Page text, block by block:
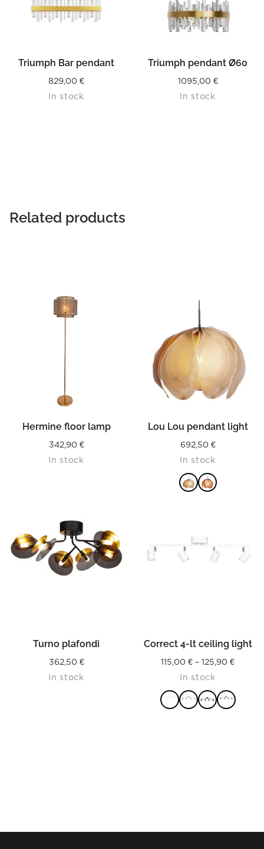
Triumph Bar pendant
829,00 €
In stock
Triumph pendant Ø60
1095,00 €
In stock
Related products
Hermine floor lamp
342,90 €
In stock
Lou Lou pendant light
692,50 €
In stock
Turno plafondi
362,50 €
In stock
Correct 4-lt ceiling light
115,00 € – 125,90 €Price
115,00
In stock